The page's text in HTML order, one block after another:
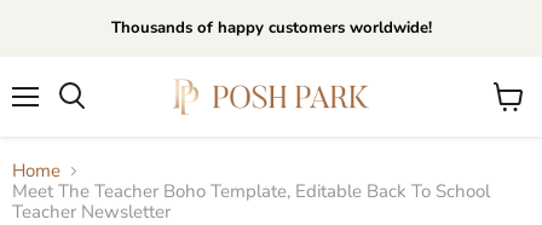
Thousands of happy customers worldwide!
View
Home
Meet The Teacher Boho Template, Editable Back To School
Teacher Newsletter